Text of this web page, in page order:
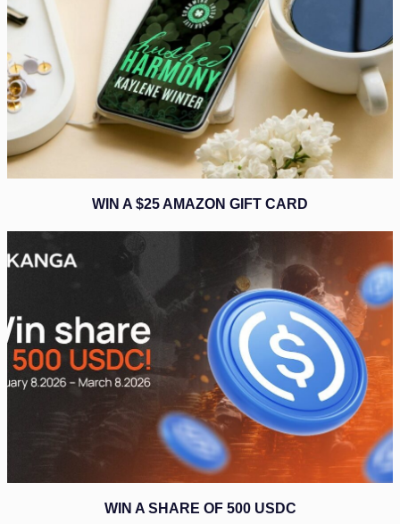
WIN A $25 AMAZON GIFT CARD
WIN A SHARE OF 500 USDC